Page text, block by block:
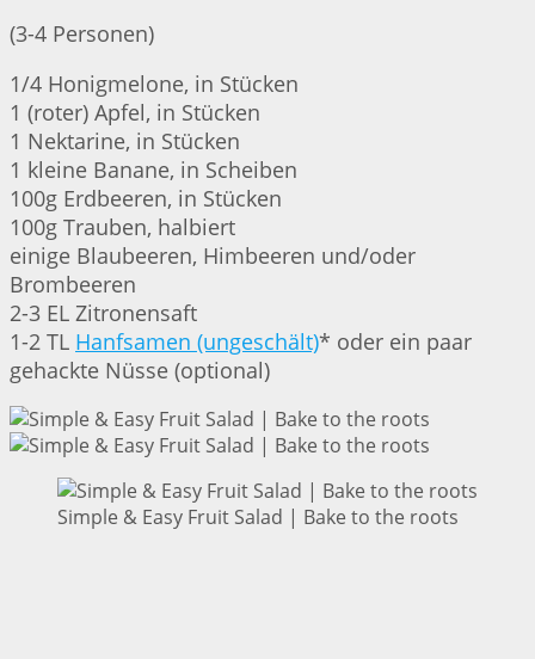
(3-4 Personen)
1/4 Honigmelone, in Stücken
1 (roter) Apfel, in Stücken
1 Nektarine, in Stücken
1 kleine Banane, in Scheiben
100g Erdbeeren, in Stücken
100g Trauben, halbiert
einige Blaubeeren, Himbeeren und/oder
Brombeeren
2-3 EL Zitronensaft
1-2 TL Hanfsamen (ungeschält)* oder ein paar
gehackte Nüsse (optional)
Simple & Easy Fruit Salad | Bake to the roots